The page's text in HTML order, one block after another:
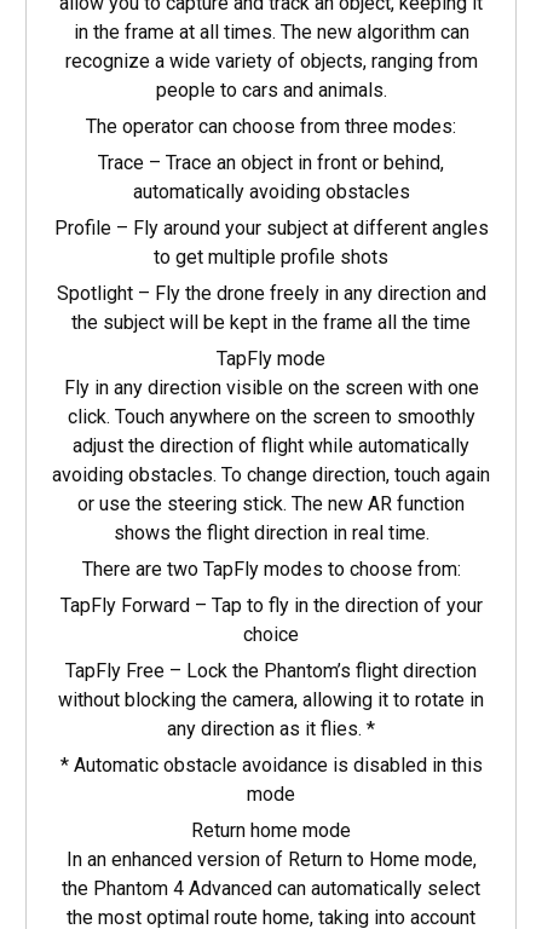
in the frame at all times. The new algorithm can
recognize a wide variety of objects, ranging from
people to cars and animals.
The operator can choose from three modes:
Trace – Trace an object in front or behind,
automatically avoiding obstacles
Profile – Fly around your subject at different angles
to get multiple profile shots
Spotlight – Fly the drone freely in any direction and
the subject will be kept in the frame all the time
TapFly mode
Fly in any direction visible on the screen with one
click. Touch anywhere on the screen to smoothly
adjust the direction of flight while automatically
avoiding obstacles. To change direction, touch again
or use the steering stick. The new AR function
shows the flight direction in real time.
There are two TapFly modes to choose from:
TapFly Forward – Tap to fly in the direction of your
choice
TapFly Free – Lock the Phantom’s flight direction
without blocking the camera, allowing it to rotate in
any direction as it flies. *
* Automatic obstacle avoidance is disabled in this
mode
Return home mode
In an enhanced version of Return to Home mode,
the Phantom 4 Advanced can automatically select
the most optimal route home, taking into account